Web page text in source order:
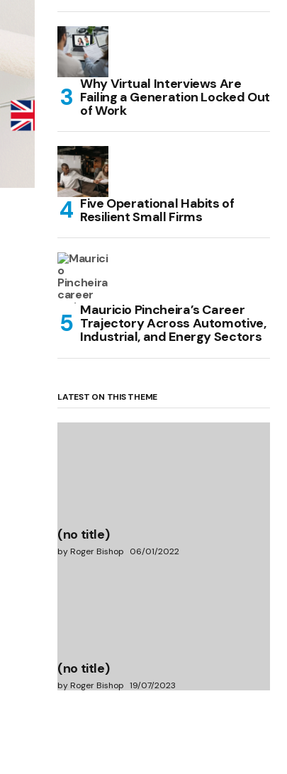
Why Virtual Interviews Are
Failing a Generation Locked Out
of Work
Five Operational Habits of
Resilient Small Firms
Mauricio Pincheira’s Career
Trajectory Across Automotive,
Industrial, and Energy Sectors
LATEST ON THIS THEME
(no title)
by Roger Bishop 06/01/2022
(no title)
by Roger Bishop 19/07/2023